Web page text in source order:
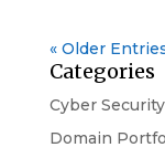
« Older
Categories
Cyber Security
Domain